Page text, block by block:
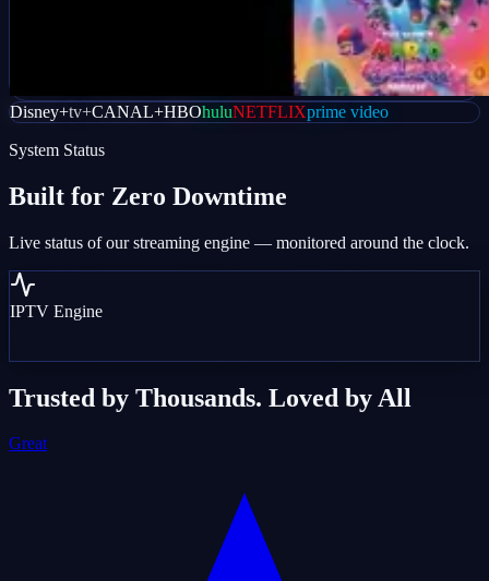
Disney+tv+CANAL+HBOhuluNETFLIXprime video
System Status
Built for Zero Downtime
Live status of our streaming engine — monitored around the clock.
IPTV Engine
Trusted by Thousands. Loved by All
Great